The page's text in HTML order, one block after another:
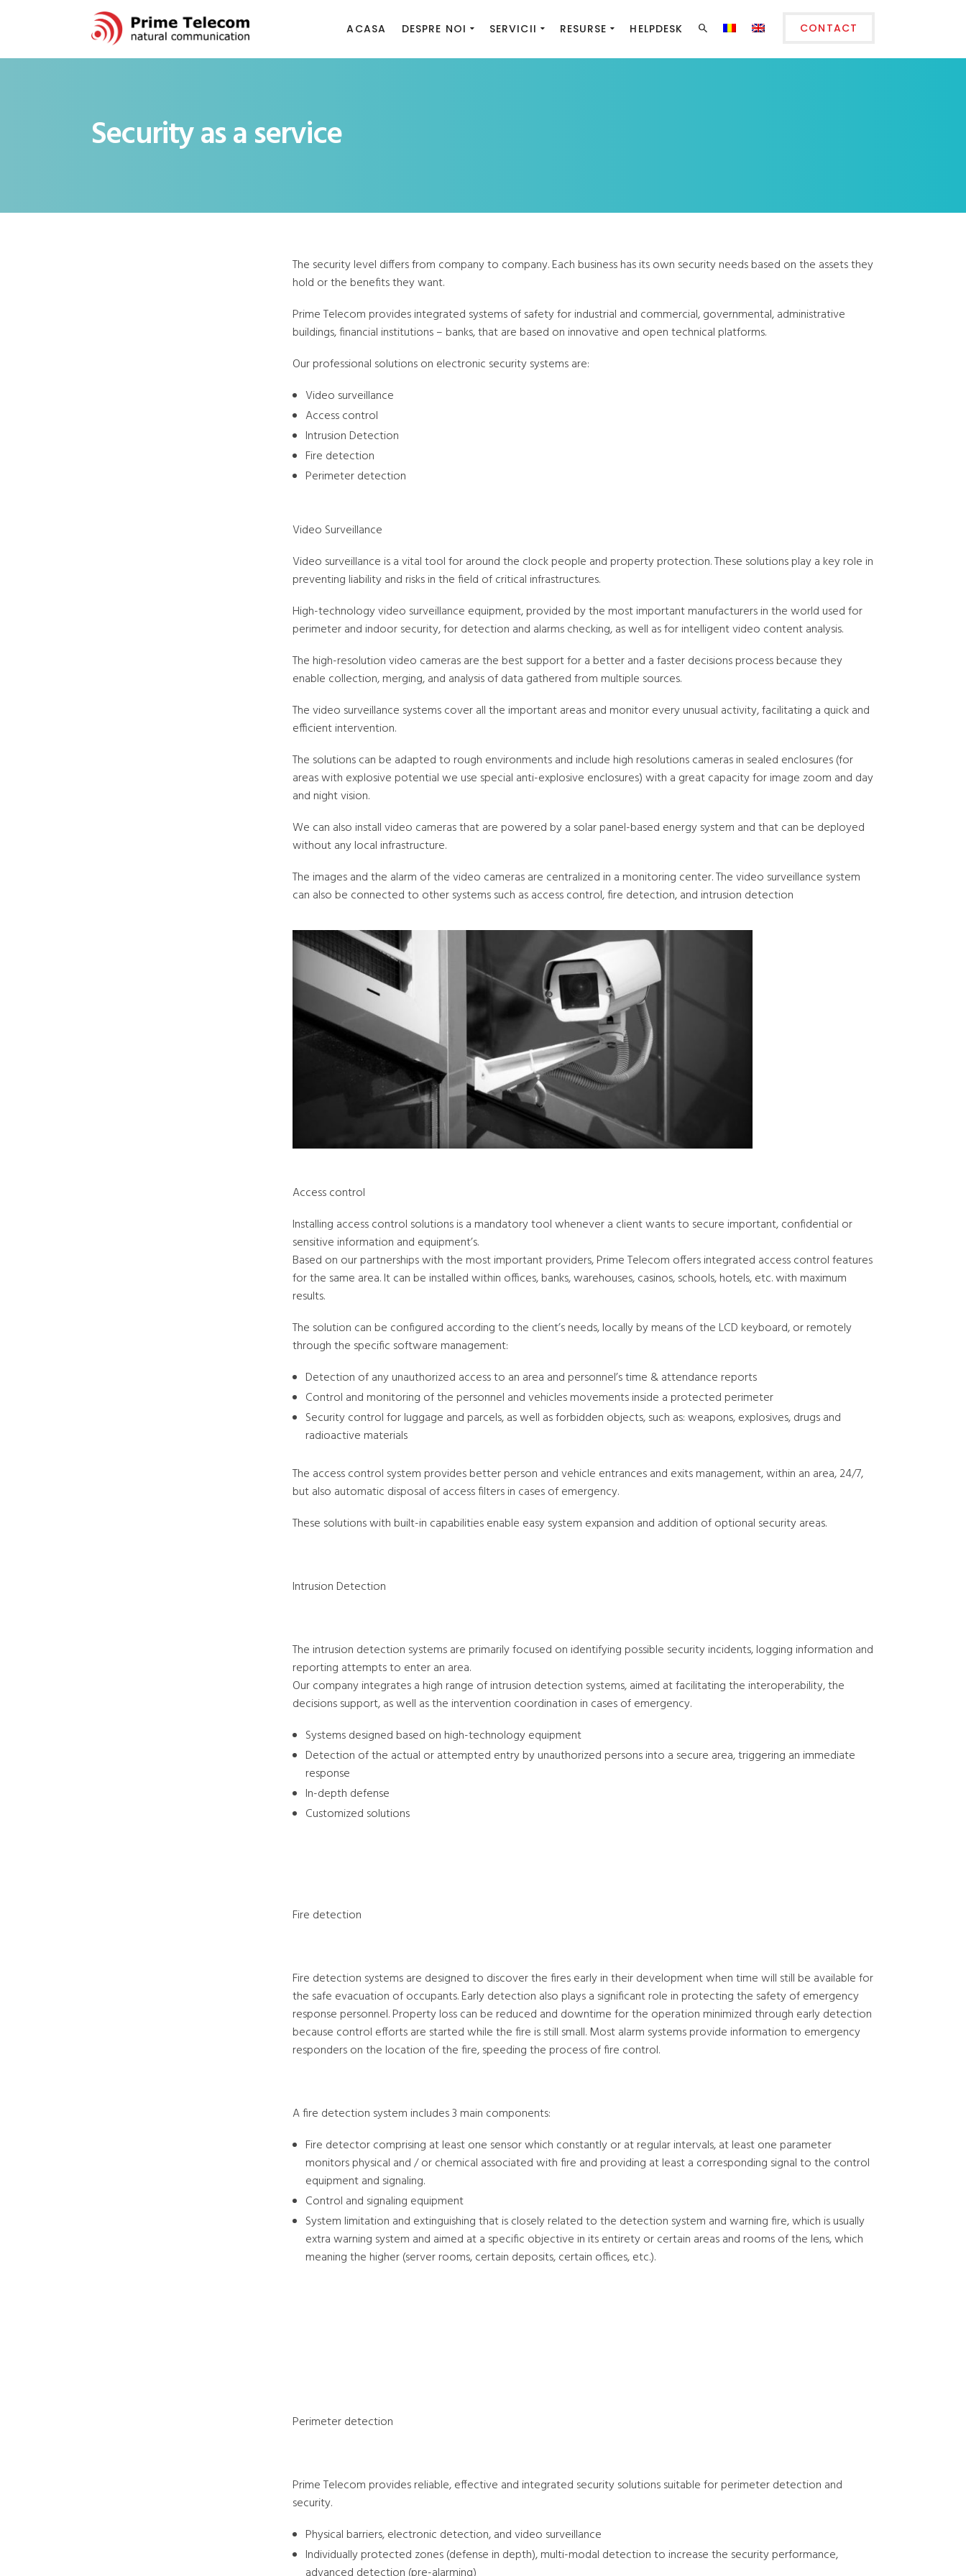
ACASA DESPRE NOI SERVICII RESURSE HELPDESK CONTACT
Security as a service
The security level differs from company to company. Each business has its own security needs based on the assets they
hold or the benefits they want.
Prime Telecom provides integrated systems of safety for industrial and commercial, governmental, administrative
buildings, financial institutions – banks, that are based on innovative and open technical platforms.
Our professional solutions on electronic security systems are:
Video surveillance
Access control
Intrusion Detection
Fire detection
Perimeter detection
Video Surveillance
Video surveillance is a vital tool for around the clock people and property protection. These solutions play a key role in
preventing liability and risks in the field of critical infrastructures.
High-technology video surveillance equipment, provided by the most important manufacturers in the world used for
perimeter and indoor security, for detection and alarms checking, as well as for intelligent video content analysis.
The high-resolution video cameras are the best support for a better and a faster decisions process because they
enable collection, merging, and analysis of data gathered from multiple sources.
The video surveillance systems cover all the important areas and monitor every unusual activity, facilitating a quick and
efficient intervention.
The solutions can be adapted to rough environments and include high resolutions cameras in sealed enclosures (for
areas with explosive potential we use special anti-explosive enclosures) with a great capacity for image zoom and day
and night vision.
We can also install video cameras that are powered by a solar panel-based energy system and that can be deployed
without any local infrastructure.
The images and the alarm of the video cameras are centralized in a monitoring center. The video surveillance system
can also be connected to other systems such as access control, fire detection, and intrusion detection
Access control
Installing access control solutions is a mandatory tool whenever a client wants to secure important, confidential or
sensitive information and equipment’s.
Based on our partnerships with the most important providers, Prime Telecom offers integrated access control features
for the same area. It can be installed within offices, banks, warehouses, casinos, schools, hotels, etc. with maximum
results.
The solution can be configured according to the client’s needs, locally by means of the LCD keyboard, or remotely
through the specific software management:
Detection of any unauthorized access to an area and personnel’s time & attendance reports
Control and monitoring of the personnel and vehicles movements inside a protected perimeter
Security control for luggage and parcels, as well as forbidden objects, such as: weapons, explosives, drugs and
radioactive materials
The access control system provides better person and vehicle entrances and exits management, within an area, 24/7,
but also automatic disposal of access filters in cases of emergency.
These solutions with built-in capabilities enable easy system expansion and addition of optional security areas.
Intrusion Detection
The intrusion detection systems are primarily focused on identifying possible security incidents, logging information and
reporting attempts to enter an area.
Our company integrates a high range of intrusion detection systems, aimed at facilitating the interoperability, the
decisions support, as well as the intervention coordination in cases of emergency.
Systems designed based on high-technology equipment
Detection of the actual or attempted entry by unauthorized persons into a secure area, triggering an immediate
response
In-depth defense
Customized solutions
Fire detection
Fire detection systems are designed to discover the fires early in their development when time will still be available for
the safe evacuation of occupants. Early detection also plays a significant role in protecting the safety of emergency
response personnel. Property loss can be reduced and downtime for the operation minimized through early detection
because control efforts are started while the fire is still small. Most alarm systems provide information to emergency
responders on the location of the fire, speeding the process of fire control.
A fire detection system includes 3 main components:
Fire detector comprising at least one sensor which constantly or at regular intervals, at least one parameter
monitors physical and / or chemical associated with fire and providing at least a corresponding signal to the control
equipment and signaling.
Control and signaling equipment
System limitation and extinguishing that is closely related to the detection system and warning fire, which is usually
extra warning system and aimed at a specific objective in its entirety or certain areas and rooms of the lens, which
meaning the higher (server rooms, certain deposits, certain offices, etc.).
Perimeter detection
Prime Telecom provides reliable, effective and integrated security solutions suitable for perimeter detection and
security.
Physical barriers, electronic detection, and video surveillance
Individually protected zones (defense in depth), multi-modal detection to increase the security performance,